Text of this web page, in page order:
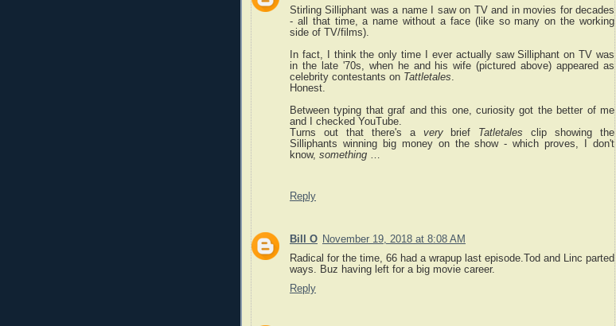
Stirling Silliphant was a name I saw on TV and in movies for decades
- all that time, a name without a face (like so many on the working
side of TV/films).
In fact, I think the only time I ever actually saw Silliphant on TV was
in the late '70s, when he and his wife (pictured above) appeared as
celebrity contestants on Tattletales.
Honest.
Between typing that graf and this one, curiosity got the better of me
and I checked YouTube.
Turns out that there's a verybrief Tatletales clip showing the
Silliphants winning big money on the show - which proves, I don't
know, something …
Reply
Bill O November 19, 2018 at 8:08 AM
Radical for the time, 66 had a wrapup last episode.Tod and Linc parted
ways. Buz having left for a big movie career.
Reply